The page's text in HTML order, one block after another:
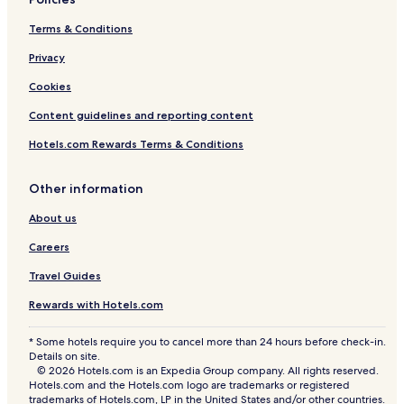
a
e
m
l
&
a
l
o
d
o
Terms & Conditions
Privacy
Cookies
Content guidelines and reporting content
Hotels.com Rewards Terms & Conditions
Other information
About us
Careers
Travel Guides
Rewards with Hotels.com
* Some hotels require you to cancel more than 24 hours before check-in.
Details on site.
© 2026 Hotels.com is an Expedia Group company. All rights reserved.
Hotels.com and the Hotels.com logo are trademarks or registered
trademarks of Hotels.com, LP in the United States and/or other countries.